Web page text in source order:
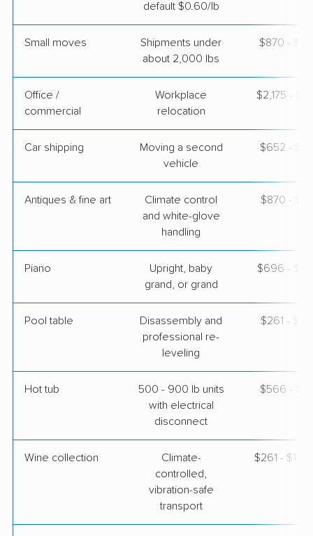
Prairie City, IA›
Stockton, UT
3 Bedrooms
Apr 21, 2026
default $0.60/lb
Small moves
Shipments under
about 2,000 lbs
$870 -
Office /
commercial
Workplace
relocation
$2,175 -
Car shipping
Moving a second
vehicle
$652 -
Antiques & fine art
Climate control
and white-glove
handling
$870 -
Piano
Upright, baby
grand, or grand
$696 -
Pool table
Disassembly and
professional re-
leveling
$261 -
Hot tub
500 - 900 lb units
with electrical
disconnect
$566 -
Wine collection
Climate-
controlled,
vibration-safe
transport
$261 -